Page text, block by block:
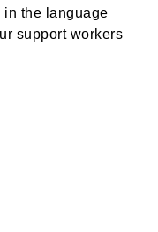
in the language
support workers